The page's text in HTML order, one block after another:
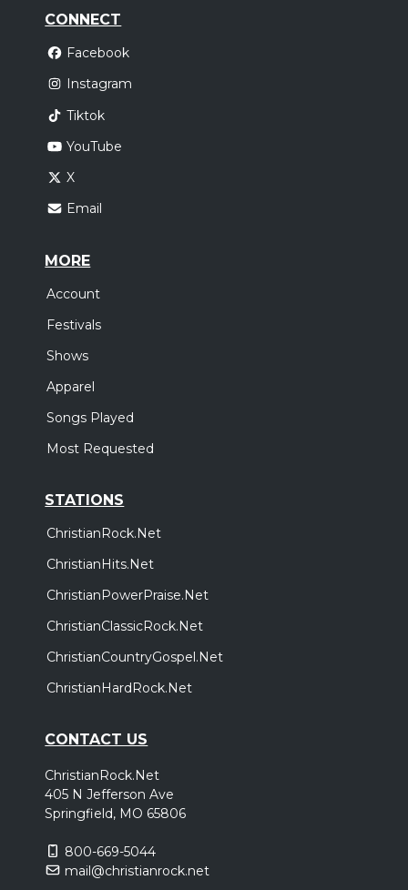
CONNECT
Facebook
Instagram
Tiktok
YouTube
X
Email
MORE
Account
Festivals
Shows
Apparel
Songs Played
Most Requested
STATIONS
ChristianRock.Net
ChristianHits.Net
ChristianPowerPraise.Net
ChristianClassicRock.Net
ChristianCountryGospel.Net
ChristianHardRock.Net
CONTACT US
ChristianRock.Net
405 N Jefferson Ave
Springfield, MO 65806
800-669-5044
mail@christianrock.net